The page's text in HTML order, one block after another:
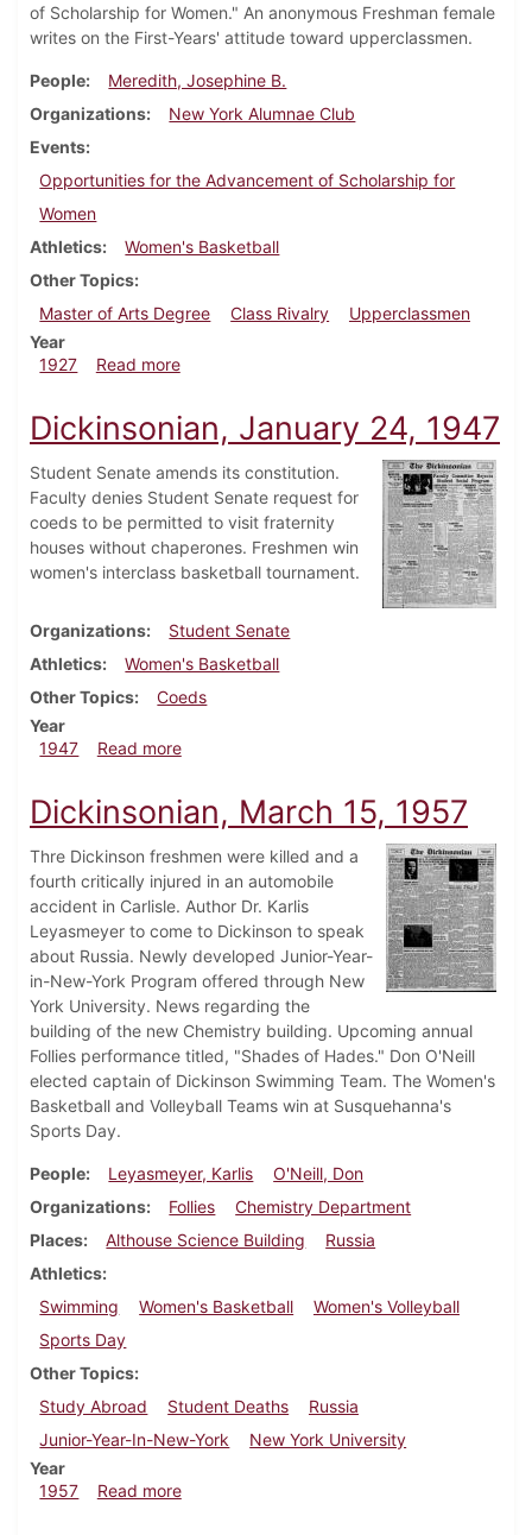
of Scholarship for Women." An anonymous Freshman female
writes on the First-Years' attitude toward upperclassmen.
People
Meredith, Josephine B.
Organizations
New York Alumnae Club
Events
Opportunities for the Advancement of Scholarship for
Women
Athletics
Women's Basketball
Other Topics
Master of Arts Degree
Class Rivalry
Upperclassmen
Year
1927
Read moreabout Dickinsonian, February 24, 1927
Dickinsonian, January 24, 1947
Student Senate amends its constitution.
Faculty denies Student Senate request for
coeds to be permitted to visit fraternity
houses without chaperones. Freshmen win
women's interclass basketball tournament.
Organizations
Student Senate
Athletics
Women's Basketball
Other Topics
Coeds
Year
1947
Read moreabout Dickinsonian, January 24, 1947
Dickinsonian, March 15, 1957
Thre Dickinson freshmen were killed and a
fourth critically injured in an automobile
accident in Carlisle. Author Dr. Karlis
Leyasmeyer to come to Dickinson to speak
about Russia. Newly developed Junior-Year-
in-New-York Program offered through New
York University. News regarding the
building of the new Chemistry building. Upcoming annual
Follies performance titled, "Shades of Hades." Don O'Neill
elected captain of Dickinson Swimming Team. The Women's
Basketball and Volleyball Teams win at Susquehanna's
Sports Day.
People Leyasmeyer, Karlis
O'Neill, Don
Organizations
Follies
Chemistry Department
Places
Althouse Science Building
Russia
Athletics
Swimming
Women's Basketball
Women's Volleyball
Sports Day
Other Topics
Study Abroad
Student Deaths
Russia
Junior-Year-In-New-York
New York University
Year
1957
Read moreabout Dickinsonian, March 15, 1957